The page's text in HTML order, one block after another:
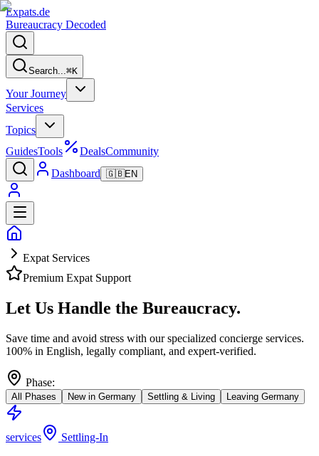
Expats.de
Bureaucracy Decoded
Search...⌘K
Your Journey
Services
Topics
GuidesTools DealsCommunity
Dashboard 🇬🇧EN
Expat Services
Premium Expat Support
Let Us Handle the Bureaucracy.
Save time and avoid stress with our specialized concierge services.
100% in English, legally compliant, and expert-verified.
Phase:
All Phases New in Germany Settling & Living Leaving Germany
services Settling-In